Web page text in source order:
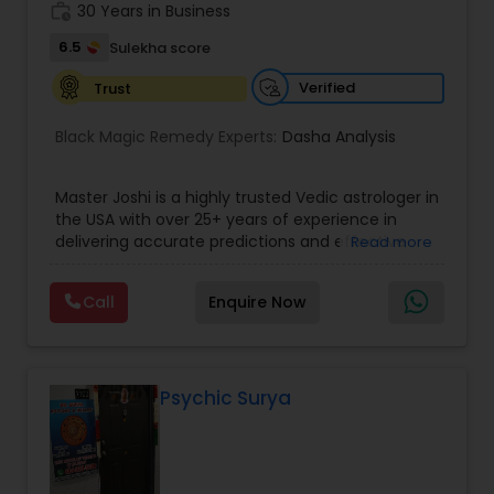
servicing folks facing issues from all corners of
30 Years in Business
6.5
Sulekha score
Trust
Verified
Black Magic Remedy Experts: Dasha Analysis
Master Joshi is a highly trusted Vedic astrologer in
the USA with over 25+ years of experience in
delivering accurate predictions and effective
astrology, palmistry, and spiritual healing, he has
successfully guided thousands of clients
worldwide in overcoming life’s most challenging
provides personalized consultations based on
your birth chart, planetary positions, and karmic
patterns. His approach combines ancient Vedic
wisdom with modern insights to offer practical
remedies and fast results. Our Key Services
Read more
Call Enquire Now
Psychic Surya